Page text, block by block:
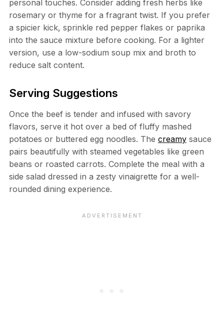
personal touches. Consider adding fresh herbs like
rosemary or thyme for a fragrant twist. If you prefer
a spicier kick, sprinkle red pepper flakes or paprika
into the sauce mixture before cooking. For a lighter
version, use a low-sodium soup mix and broth to
reduce salt content.
Serving Suggestions
Once the beef is tender and infused with savory
flavors, serve it hot over a bed of fluffy mashed
potatoes or buttered egg noodles. The creamysauce
pairs beautifully with steamed vegetables like green
beans or roasted carrots. Complete the meal with a
side salad dressed in a zesty vinaigrette for a well-
rounded dining experience.